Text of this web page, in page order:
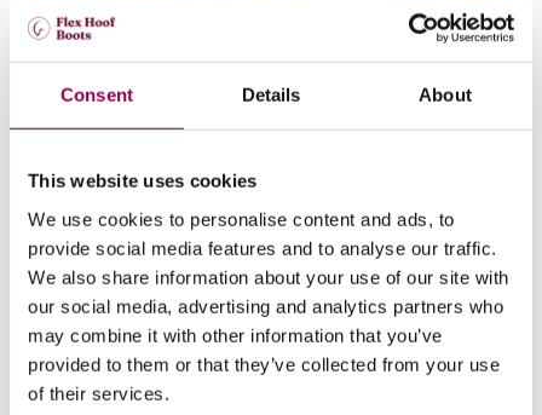
Consent Details About
This website uses cookies
We use cookies to personalise content and ads, to
provide social media features and to analyse our traffic.
We also share information about your use of our site with
our social media, advertising and analytics partners who
may combine it with other information that you’ve
provided to them or that they’ve collected from your use
of their services.
How to replace ball rivets with flat rivets in
your Flex Boots
By following these steps, the flat rivets will be securely and
properly fitted.
Boot use